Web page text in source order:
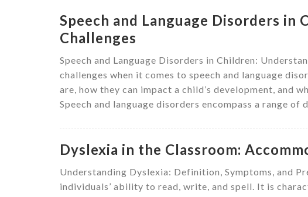
Speech and Language Disorders
Challenges
Speech and Language Disorders in Children:
challenges when it comes to speech and language
are, how they can impact a child’s development, and
Speech and language disorders encompass a range
Dyslexia in the Classroom:
Understanding Dyslexia: Definition, Symptoms, and
individuals’ ability to read, write, and spell. It is